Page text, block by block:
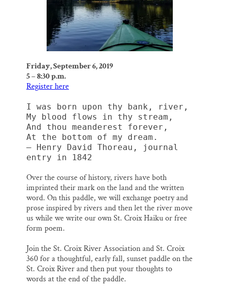
Friday, September 6, 2019
5 – 8:30 p.m.
Register here
I was born upon thy bank, river,
My blood flows in thy stream,
And thou meanderest forever,
At the bottom of my dream.
— Henry David Thoreau, journal
entry in 1842
Over the course of history, rivers have both
imprinted their mark on the land and the written
word. On this paddle, we will exchange poetry and
prose inspired by rivers and then let the river move
us while we write our own St. Croix Haiku or free
form poem.
Join the St. Croix River Association and St. Croix
360 for a thoughtful, early fall, sunset paddle on the
St. Croix River and then put your thoughts to
words at the end of the paddle.